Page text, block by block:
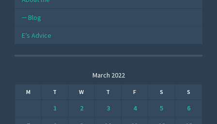
Blog
E’s Advice
March 2022
M T W T F S S
1 2 3 4 5
6